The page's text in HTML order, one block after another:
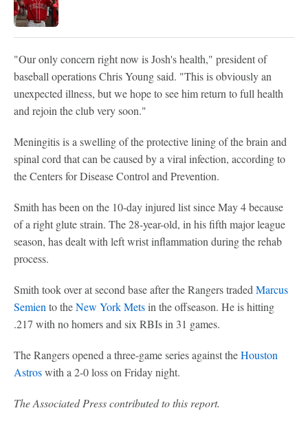
"Our only concern right now is Josh's health," president of
baseball operations Chris Young said. "This is obviously an
unexpected illness, but we hope to see him return to full health
and rejoin the club very soon."
Meningitis is a swelling of the protective lining of the brain and
spinal cord that can be caused by a viral infection, according to
the Centers for Disease Control and Prevention.
Smith has been on the 10-day injured list since May 4 because
of a right glute strain. The 28-year-old, in his fifth major league
season, has dealt with left wrist inflammation during the rehab
process.
Smith took over at second base after the Rangers traded Marcus
Semien to theNew York Metsin the offseason. He is hitting
.217 with no homers and six RBIs in 31 games.
The Rangers opened a three-game series against theHouston
Astroswith a 2-0 loss on Friday night.
The Associated Press contributed to this report.